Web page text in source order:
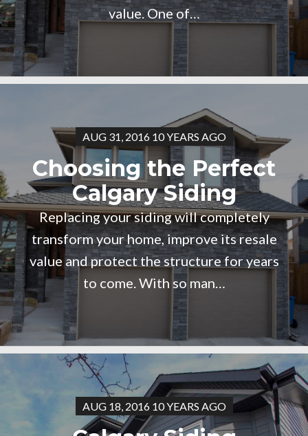
value. One of…
AUG 31, 2016 10 YEARS AGO
Choosing the Perfect
Calgary Siding
Replacing your siding will completely
transform your home, improve its resale
value and protect the structure for years
to come. With so man…
AUG 18, 2016 10 YEARS AGO